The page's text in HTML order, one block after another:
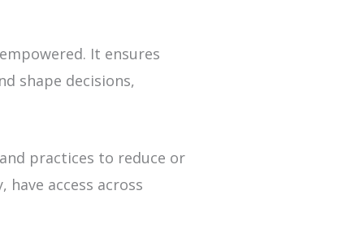
It ensures
shape decisions,
practices to reduce or
access across